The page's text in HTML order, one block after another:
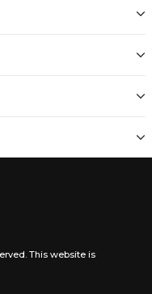
This website is